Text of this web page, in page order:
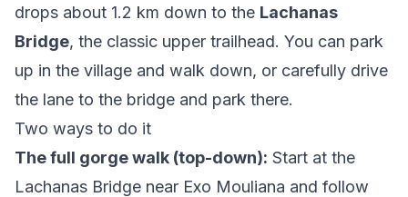
drops about 1.2 km down to the Lachanas
Bridge, the classic upper trailhead. You can park
up in the village and walk down, or carefully drive
the lane to the bridge and park there.
Two ways to do it
The full gorge walk (top-down): Start at the
Lachanas Bridge near Exo Mouliana and follow